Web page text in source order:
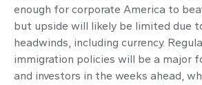
enough for corporate America to
but upside will likely be limited due
headwinds, including currency.
immigration policies will be a major
and investors in the weeks ahead,